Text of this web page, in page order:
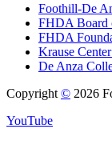
Foothill-De
FHDA Board
FHDA
Krause
De Anza
Copyright © 2026
YouTube